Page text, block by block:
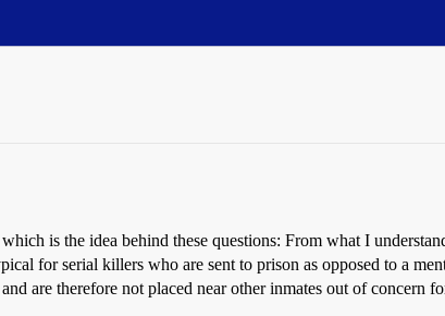
is the idea behind these questions: From what I
for serial killers who are sent to prison as opposed to a
are therefore not placed near other inmates out of concern